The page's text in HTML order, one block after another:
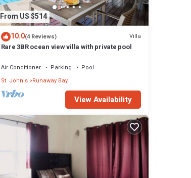
From US $514
10.0(4 Reviews) Villa
Rare 3BR ocean view villa with private pool
Air Conditioner Parking
Pool
St. John's Runaway Bay
View Availability